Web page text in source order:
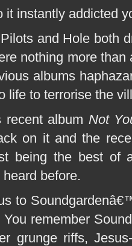
it instantly addicted
and Hole both
nothing more
albums
life to terrorise the
album Not
on it and the
being the best of
before.
to
remember
grunge riffs,